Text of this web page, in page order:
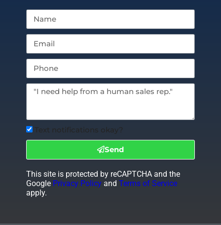
Text notifications okay?
Send
This site is protected by reCAPTCHA and the
Google Privacy Policyand Terms of Service
apply.